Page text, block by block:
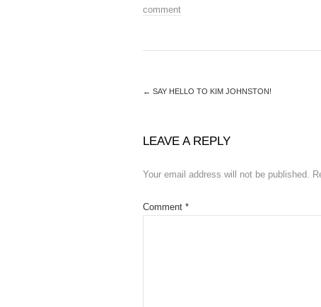
comment
← SAY HELLO TO KIM JOHNSTON!
LEAVE A REPLY
Your email address will not be published.
Comment *